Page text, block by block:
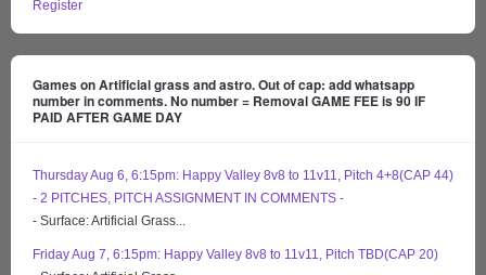
Register
Games on Artificial grass and astro. Out of cap: add whatsapp
number in comments. No number = Removal GAME FEE is 90 IF
PAID AFTER GAME DAY
Thursday Aug 6, 6:15pm: Happy Valley 8v8 to 11v11, Pitch 4+8(CAP 44)
- 2 PITCHES, PITCH ASSIGNMENT IN COMMENTS -
- Surface: Artificial Grass...
Friday Aug 7, 6:15pm: Happy Valley 8v8 to 11v11, Pitch TBD(CAP 20)